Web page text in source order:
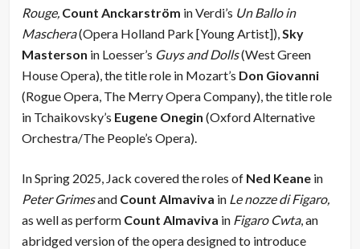
Rouge, Count Anckarström in Verdi’s Un Ballo in
Maschera(Opera Holland Park [Young Artist]), Sky
Masterson in Loesser’s Guys and Dolls(West Green
House Opera), the title role in Mozart’s Don Giovanni
(Rogue Opera, The Merry Opera Company), the title role
in Tchaikovsky’s Eugene Onegin(Oxford Alternative
Orchestra/The People’s Opera).
In Spring 2025, Jack covered the roles of Ned Keane in
Peter Grimesand Count Almaviva in Le nozze di Figaro,
as well as perform Count Almaviva in Figaro Cwta, an
abridged version of the opera designed to introduce